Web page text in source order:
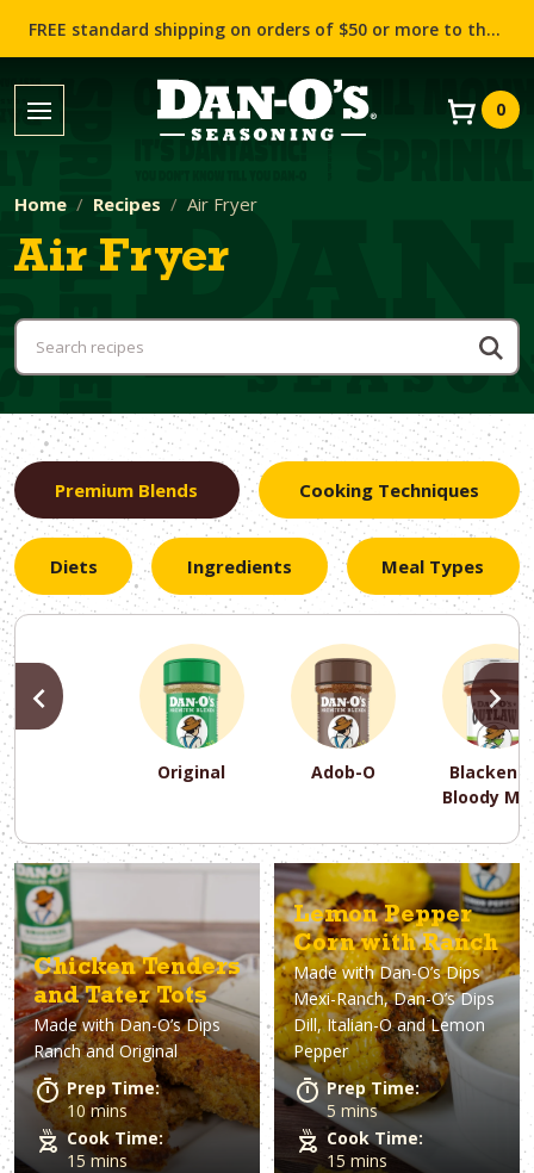
FREE standard shipping on orders of $50 or more to the contiguous US (Lower 48 states)!
0
Home Recipes Air Fryer
Air Fryer
Premium Blends Cooking Techniques
Diets Ingredients Meal Types
Original Adob-O
Bloody
PREVIOUS
Air Fryer Baking
PREVIOUS
Dairy-Free Gluten-Free Keto
PREVIOUS
Asparagus Avocado Bacon
PREVIOUS
Appetizer Breakfast Brunch
PREVIOUS
Chicken Tenders
and Tater Tots
Made withDan-O’s Dips
Ranch and Original
Prep Time:
10 mins
Cook Time:
15 mins
Lemon Pepper
Corn with Ranch
Made withDan-O’s Dips
Mexi-Ranch, Dan-O’s Dips
Dill, Italian-O and Lemon
Pepper
Prep Time:
5 mins
Cook Time:
15 mins